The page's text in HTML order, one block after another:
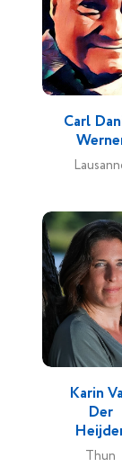
Carl
Karin
Der
Thun